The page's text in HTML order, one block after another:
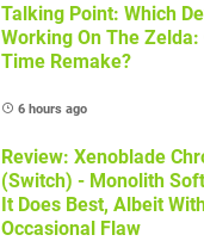
Talking Point: Which
Working On The
Time Remake?
6 hours ago
Review: Xenoblade
(Switch) - Monolith
It Does Best, Albeit
Occasional Flaw